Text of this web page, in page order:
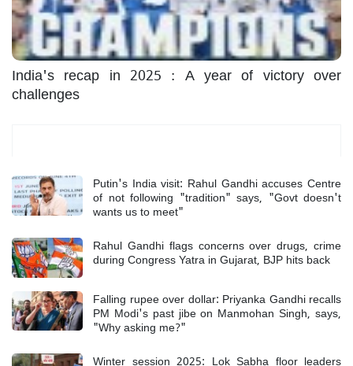
India's recap in 2025 : A year of victory over
challenges
Putin's India visit: Rahul Gandhi accuses Centre
of not following "tradition" says, "Govt doesn't
wants us to meet"
Rahul Gandhi flags concerns over drugs, crime
during Congress Yatra in Gujarat, BJP hits back
Falling rupee over dollar: Priyanka Gandhi recalls
PM Modi's past jibe on Manmohan Singh, says,
"Why asking me?"
Winter session 2025: Lok Sabha floor leaders